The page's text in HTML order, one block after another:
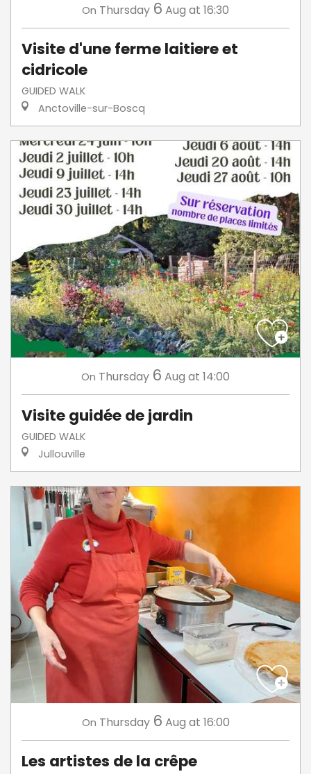
On Thursday 6 Aug at 16:30
Visite d'une ferme laitiere et
cidricole
GUIDED WALK
Anctoville-sur-Boscq
On Thursday 6 Aug at 14:00
Visite guidée de jardin
GUIDED WALK
Jullouville
On Thursday 6 Aug at 16:00
Les artistes de la crêpe